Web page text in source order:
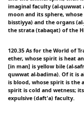
imaginal faculty (al-
moon and its sphere,
bisstiyya) and the organs
the strata (tabaqat) of the
120.35 As for the World of
ether, whose spirit is heat
[in man] is yellow bile (al-
quwwat al-badima). Of it is
is blood, whose spirit is the
spirit is cold and wetness;
expulsive (daft'a) faculty.